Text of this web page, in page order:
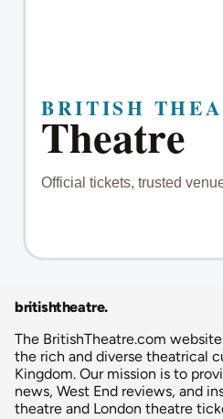
britishtheatre.
The BritishTheatre.com
the rich and diverse theatrical
Kingdom. Our mission is to
news, West End reviews, and
theatre and London theatre